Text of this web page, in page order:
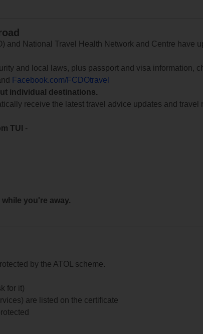
and National Travel Health Network and Centre have
and local laws, plus passport and visa information,
Facebook.com/FCDOtravel
individual destinations.
receive the latest travel advice updates and travel
TUI
-
you're away.
by the ATOL scheme.
for it)
are listed on the certificate